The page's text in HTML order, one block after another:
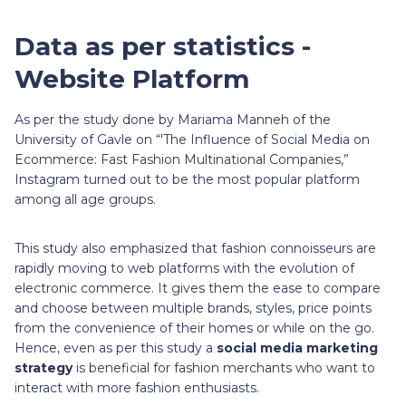
Data as per statistics -
Website Platform
As per the study done by Mariama Manneh of the
University of Gavle on “'The Influence of Social Media on
Ecommerce: Fast Fashion Multinational Companies,”
Instagram turned out to be the most popular platform
among all age groups.
This study also emphasized that fashion connoisseurs are
rapidly moving to web platforms with the evolution of
electronic commerce. It gives them the ease to compare
and choose between multiple brands, styles, price points
from the convenience of their homes or while on the go.
Hence, even as per this study a social media marketing
strategy is beneficial for fashion merchants who want to
interact with more fashion enthusiasts.